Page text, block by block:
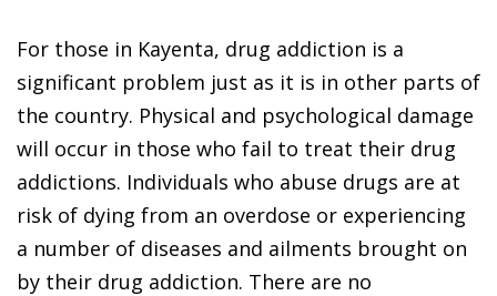
For those in Kayenta, drug addiction is a
significant problem just as it is in other parts of
the country. Physical and psychological damage
will occur in those who fail to treat their drug
addictions. Individuals who abuse drugs are at
risk of dying from an overdose or experiencing
a number of diseases and ailments brought on
by their drug addiction. There are no